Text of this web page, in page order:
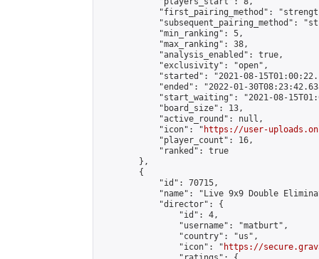
"first_pairing_method":
"subsequent_pairing_method":
            "min_ranking": 5,
            "max_ranking": 38,
            "analysis_enabled": true,
            "exclusivity": "open",
"started": "2021-08-
"ended": "2022-01-
"start_waiting": "2021-08-
            "board_size": 13,
            "active_round": null,
            "icon": "
https://user-
            "player_count": 16,
            "ranked": true
        },
        {
            "id": 70715,
"name": "Live 9x9 Double
            "director": {
                "id": 4,
                "username": "matburt",
                "country": "us",
                "icon": "
https://